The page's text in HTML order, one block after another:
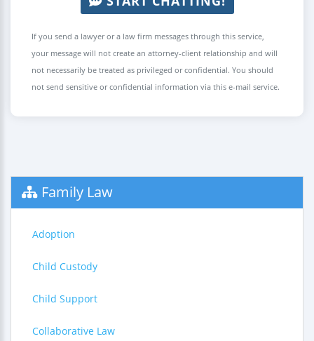
If you send a lawyer or a law firm messages through this service,
your message will not create an attorney-client relationship and will
not necessarily be treated as privileged or confidential. You should
not send sensitive or confidential information via this e-mail service.
Family Law
Adoption
Child Custody
Child Support
Collaborative Law